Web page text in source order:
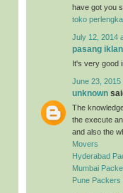
have got you
toko
July 12, 2014
pasang
It's very good
June 23, 2015
unknown
The
the execute
and also the
Movers
Hyderabad
Mumbai
Pune